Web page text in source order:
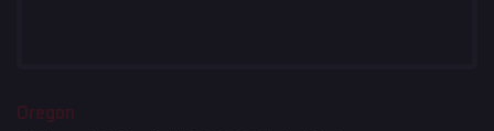
Oregon